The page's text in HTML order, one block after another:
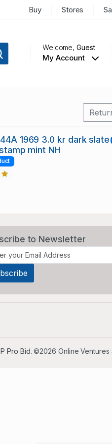
Buy Stores
Welcome,Guest
My Account
1969 3.0 kr dark slate
mint NH
to Newsletter
Pro Bid. ©2026 Online Ventures